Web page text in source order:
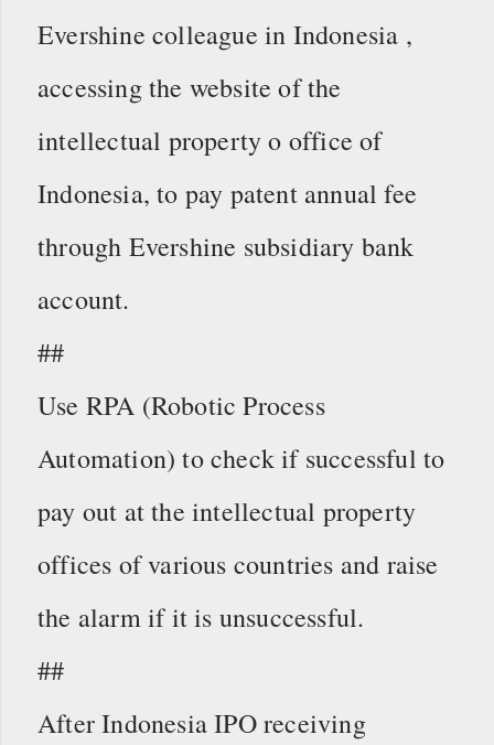
Evershine colleague in Indonesia ,
accessing the website of the
intellectual property o office of
Indonesia, to pay patent annual fee
through Evershine subsidiary bank
account.
##
Use RPA (Robotic Process
Automation) to check if successful to
pay out at the intellectual property
offices of various countries and raise
the alarm if it is unsuccessful.
##
After Indonesia IPO receiving